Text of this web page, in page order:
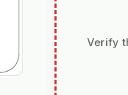
Verify